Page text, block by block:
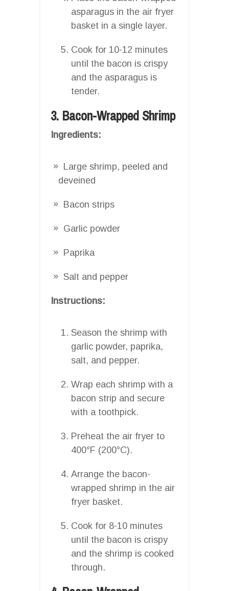
asparagus in the air fryer
basket in a single layer.
Cook for 10-12 minutes
until the bacon is crispy
and the asparagus is
tender.
3. Bacon-Wrapped Shrimp
Ingredients:
Large shrimp, peeled and
deveined
Bacon strips
Garlic powder
Paprika
Salt and pepper
Instructions:
Season the shrimp with
garlic powder, paprika,
salt, and pepper.
Wrap each shrimp with a
bacon strip and secure
with a toothpick.
Preheat the air fryer to
400°F (200°C).
Arrange the bacon-
wrapped shrimp in the air
fryer basket.
Cook for 8-10 minutes
until the bacon is crispy
and the shrimp is cooked
through.